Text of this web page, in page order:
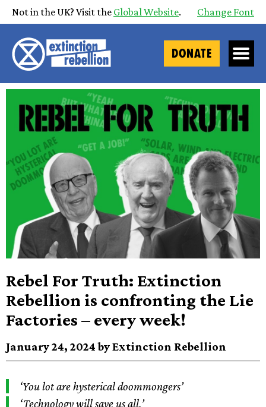
Not in the UK? Visit the Global Website. Change Font
DONATE
Rebel For Truth: Extinction
Rebellion is confronting the Lie
Factories – every week!
January 24, 2024 by Extinction Rebellion
‘You lot are hysterical doommongers’
‘Technology will save us all.’